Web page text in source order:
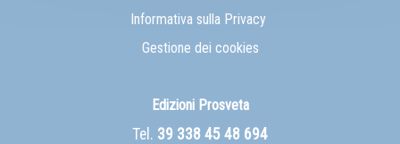
Informativa sulla Privacy
Gestione dei cookies
Edizioni Prosveta
Tel. 39 338 45 48 694